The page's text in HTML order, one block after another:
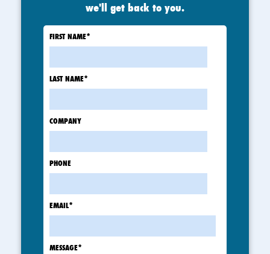
we'll get back to you.
FIRST NAME*
LAST NAME*
COMPANY
PHONE
EMAIL*
MESSAGE*